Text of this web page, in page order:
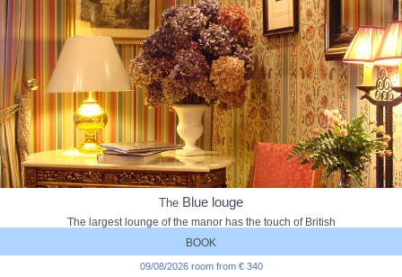
The Blue louge
The largest lounge of the manor has the touch of British
elegance and sophistication. It is much appreciated by our
open from 09.30 am to 11.00 pm
BOOK
09/08/2026 room from € 340